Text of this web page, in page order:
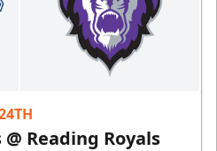
Reading Royals